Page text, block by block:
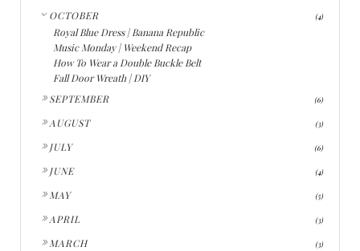
OCTOBER (4)
Royal Blue Dress | Banana Republic
Music Monday | Weekend Recap
How To Wear a Double Buckle Belt
Fall Door Wreath | DIY
SEPTEMBER (6)
AUGUST (3)
JULY (6)
JUNE (4)
MAY (5)
APRIL (3)
MARCH (3)